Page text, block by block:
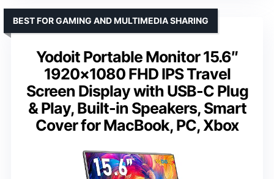
Yodoit Portable Monitor 15.6″
1920×1080 FHD IPS Travel
Screen Display with USB-C Plug
& Play, Built-in Speakers, Smart
Cover for MacBook, PC, Xbox
BEST FOR GAMING AND MULTIMEDIA SHARING